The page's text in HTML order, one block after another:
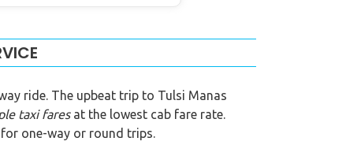
ride. The upbeat trip to Tulsi Manas
taxi faresat the lowest cab fare rate.
one-way or round trips.